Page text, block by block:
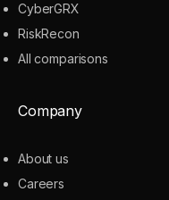
CyberGRX
RiskRecon
All comparisons
Company
About us
Careers